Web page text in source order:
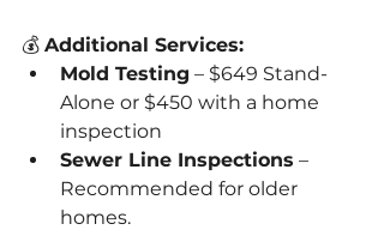
💰 Additional Services:
Mold Testing – $649 Stand-
Alone or $450 with a home
inspection
Sewer Line Inspections –
Recommended for older
homes.